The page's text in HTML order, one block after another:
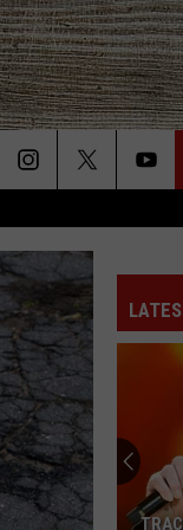
Chris
Langley
And
Wallen